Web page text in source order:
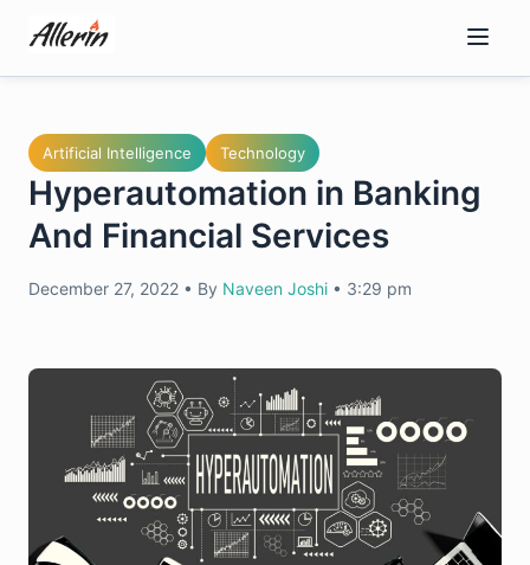
content
Artificial Intelligence Technology
Hyperautomation in Banking
And Financial Services
December 27, 2022 • By Naveen Joshi • 3:29 pm